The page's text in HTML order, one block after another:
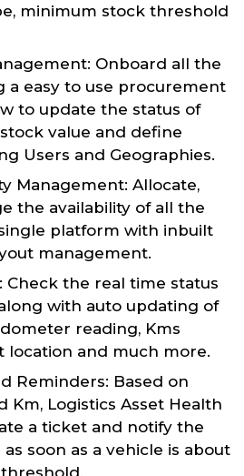
minimum stock threshold
Onboard all the
a easy to use procurement
to update the status of
value and define
Users and Geographies.
Management: Allocate,
the availability of all the
platform with inbuilt
management.
Check the real time status
with auto updating of
reading, Kms
location and much more.
Reminders: Based on
Km, Logistics Asset Health
a ticket and notify the
soon as a vehicle is about